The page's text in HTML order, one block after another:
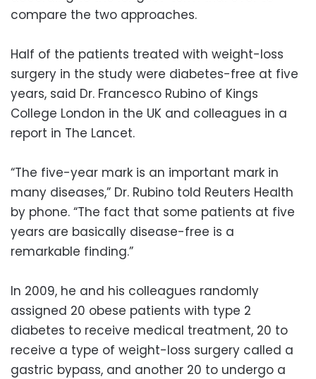
compare the two approaches.
Half of the patients treated with weight-loss
surgery in the study were diabetes-free at five
years, said Dr. Francesco Rubino of Kings
College London in the UK and colleagues in a
report in The Lancet.
“The five-year mark is an important mark in
many diseases,” Dr. Rubino told Reuters Health
by phone. “The fact that some patients at five
years are basically disease-free is a
remarkable finding.”
In 2009, he and his colleagues randomly
assigned 20 obese patients with type 2
diabetes to receive medical treatment, 20 to
receive a type of weight-loss surgery called a
gastric bypass, and another 20 to undergo a